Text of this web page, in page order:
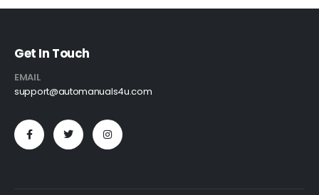
Get In Touch
EMAIL
support@automanuals4u.com